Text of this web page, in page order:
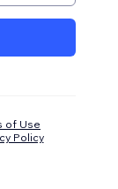
of Use
Policy